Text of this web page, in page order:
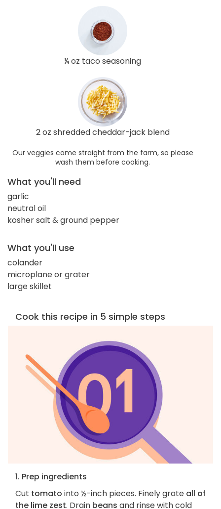
¼ oz taco seasoning
2 oz shredded cheddar-jack blend
Our veggies come straight from the farm, so please
wash them before cooking.
What you'll need
garlic
neutral oil
kosher salt & ground pepper
What you'll use
colander
microplane or grater
large skillet
Cook this recipe in 5 simple steps
1. Prep ingredients
Cut tomato into ½-inch pieces. Finely grate all of
the lime zest. Drain beans and rinse with cold